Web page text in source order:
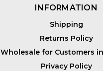
INFORMATION
Shipping
Returns Policy
Wholesale for Customers
Privacy Policy